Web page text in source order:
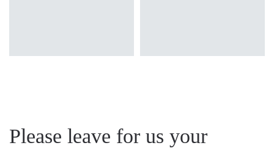
Please leave for us your